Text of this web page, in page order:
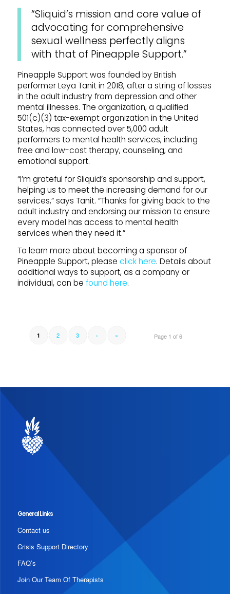
“Sliquid’s mission and core value of
advocating for comprehensive
sexual wellness perfectly aligns
with that of Pineapple Support.”
Pineapple Supportwas founded by British
performer Leya Tanit in 2018, after a string of losses
in the adult industry from depression and other
mental illnesses. The organization, a qualified
501(c)(3) tax-exempt organization in the United
States, has connected over 5,000 adult
performers to mental health services, including
free and low-cost therapy, counseling, and
emotional support.
“I’m grateful for Sliquid‘s sponsorship and support,
helping us to meet the increasing demand for our
services,” says Tanit. “Thanks for giving back to the
adult industry and endorsing our mission to ensure
every model has access to mental health
services when they need it.”
To learn more about becoming a sponsor of
Pineapple Support, please click here. Details about
additional ways to support, as a company or
individual, can be found here.
Page 1 of 6
1 2 3 › »
General Links
Contact us
Crisis Support Directory
FAQ’s
Join Our Team Of Therapists